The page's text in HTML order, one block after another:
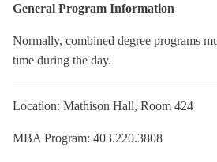
General Program Information
Normally, combined degree programs
time during the day.
Location: Mathison Hall, Room 424
MBA Program: 403.220.3808